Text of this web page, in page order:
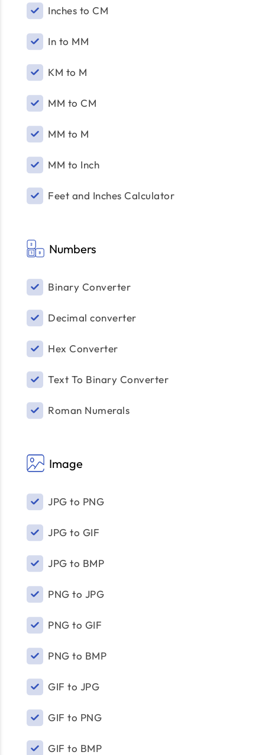
Inches to CM
In to MM
KM to M
MM to CM
MM to M
MM to Inch
Feet and Inches Calculator
Numbers
Binary Converter
Decimal converter
Hex Converter
Text To Binary Converter
Roman Numerals
Image
JPG to PNG
JPG to GIF
JPG to BMP
PNG to JPG
PNG to GIF
PNG to BMP
GIF to JPG
GIF to PNG
GIF to BMP